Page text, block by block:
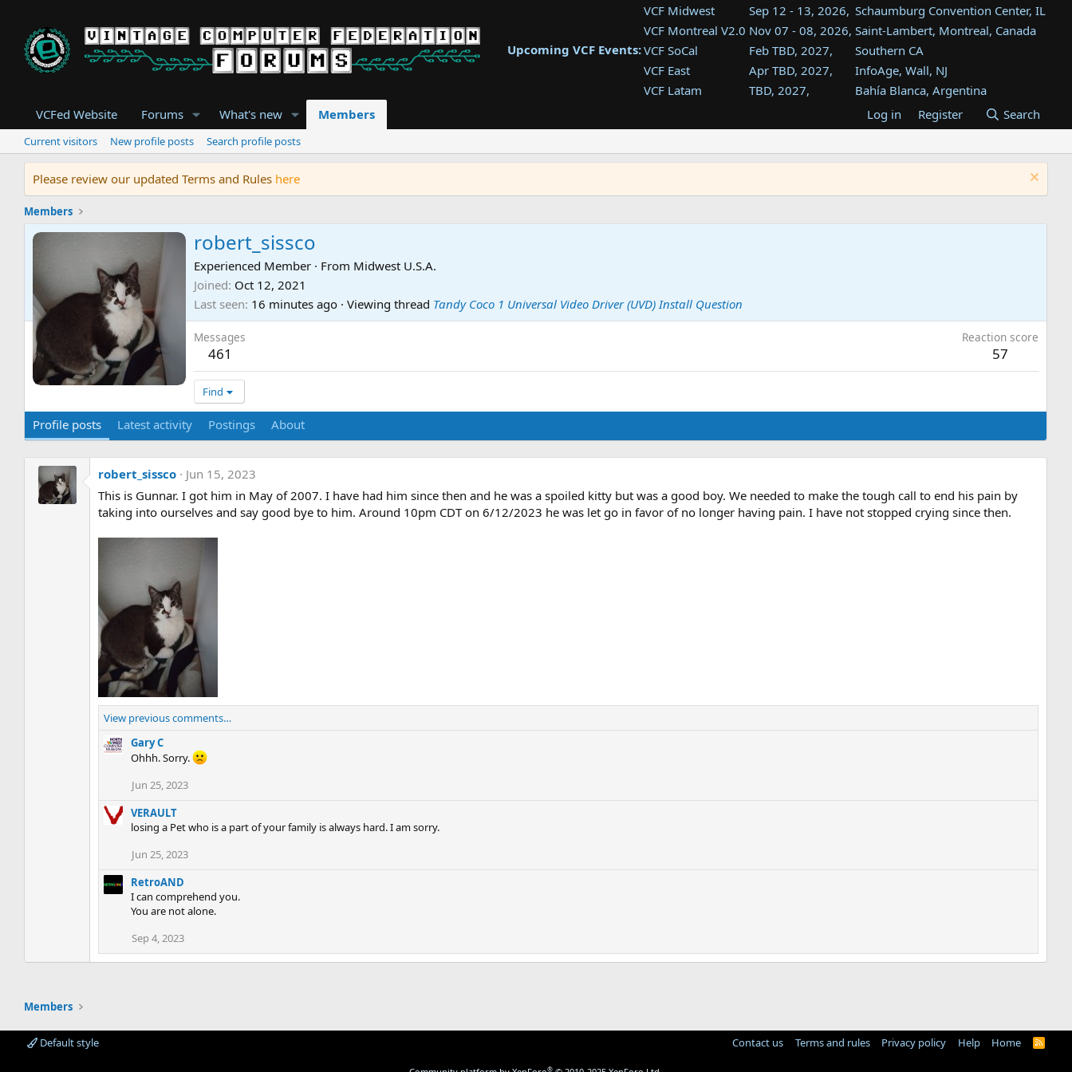
Upcoming VCF Events:
VCF Midwest Sep 12 - 13, 2026, Schaumburg Convention Center, IL
VCF Montreal V2.0 Nov 07 - 08, 2026, Saint-Lambert, Montreal, Canada
VCF SoCal
Feb TBD, 2027,
Southern CA
VCF East
Apr TBD, 2027,
InfoAge, Wall, NJ
VCF Latam
TBD, 2027,
Bahía Blanca, Argentina
Tukwila, WA
VCF Southwest
TBD, 2027,
Westin Dallas Fort Worth Airport
VCF Southeast
Aug TBD, 2027,
Atlanta, GA
VCFed Website Forums What's new Members Log in Register Search
Current visitors New profile posts Search profile posts
Please review our updated Terms and Rules here
Members
robert_sissco
Experienced Member · From Midwest U.S.A.
Joined Oct 12, 2021
Last seen 16 minutes ago · Viewing thread Tandy Coco 1 Universal Video Driver (UVD) Install Question
Messages
461
Reaction score
57
Find
Profile posts Latest activity Postings About
robert_sissco
Jun 15, 2023
This is Gunnar. I got him in May of 2007. I have had him since then and he was a spoiled kitty but was a good boy. We needed to make the tough call to end his pain by
taking into ourselves and say good bye to him. Around 10pm CDT on 6/12/2023 he was let go in favor of no longer having pain. I have not stopped crying since then.
View previous comments…
Gary C
Ohhh. Sorry.
Jun 25, 2023
VERAULT
losing a Pet who is a part of your family is always hard. I am sorry.
Jun 25, 2023
RetroAND
I can comprehend you.
You are not alone.
Sep 4, 2023
Members
Default style Contact us Terms and rules Privacy policy Help Home
R
®